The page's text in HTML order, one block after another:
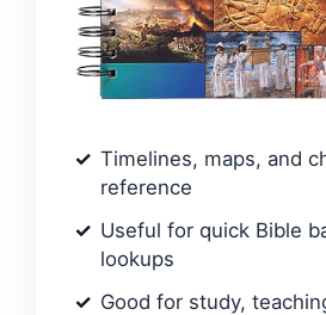
Timelines, maps, and
reference
Useful for quick Bible
lookups
Good for study,